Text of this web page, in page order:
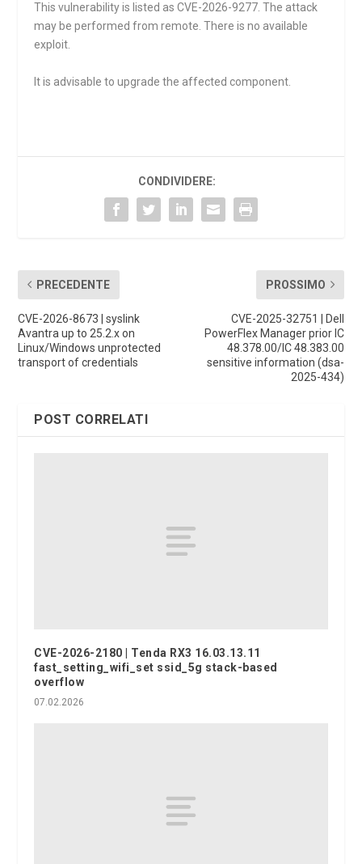
This vulnerability is listed as CVE-2026-9277. The attack
may be performed from remote. There is no available
exploit.
It is advisable to upgrade the affected component.
CONDIVIDERE:
PRECEDENTE
CVE-2026-8673 | syslink
Avantra up to 25.2.x on
Linux/Windows unprotected
transport of credentials
PROSSIMO
CVE-2025-32751 | Dell
PowerFlex Manager prior IC
48.378.00/IC 48.383.00
sensitive information (dsa-
2025-434)
POST CORRELATI
CVE-2026-2180 | Tenda RX3 16.03.13.11
fast_setting_wifi_set ssid_5g stack-based
overflow
07.02.2026